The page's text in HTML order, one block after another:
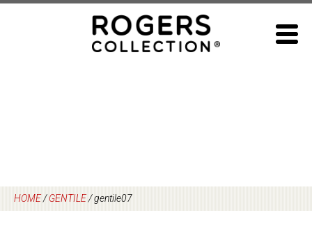
HOME/GENTILE/gentile07